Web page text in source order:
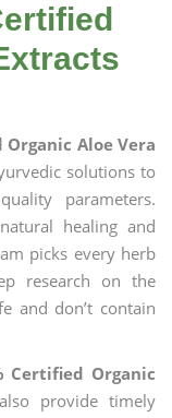
Aloe Vera
solutions to
parameters.
healing and
picks every herb
research on the
and don’t contain
Certified Organic
provide timely